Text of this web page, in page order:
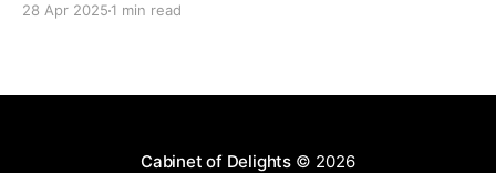
which you can listen to by clicking the speaker icon
28 Apr 2025 1 min read
Cabinet of Delights© 2026